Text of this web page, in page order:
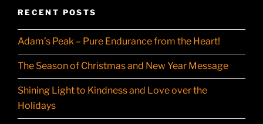
RECENT POSTS
Adam’s Peak – Pure Endurance from the Heart!
The Season of Christmas and New Year Message
Shining Light to Kindness and Love over the
Holidays